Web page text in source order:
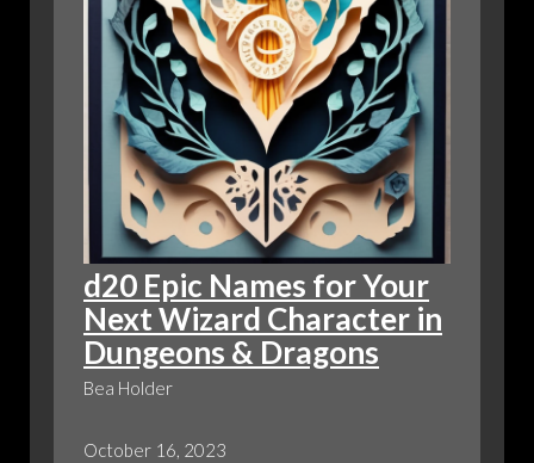
d20 Epic Names for Your
Next Wizard Character in
Dungeons & Dragons
Bea Holder
October 16, 2023